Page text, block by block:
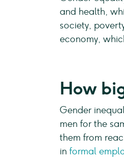
and health,
society,
economy,
How
Gender
men for the
them from
in formal